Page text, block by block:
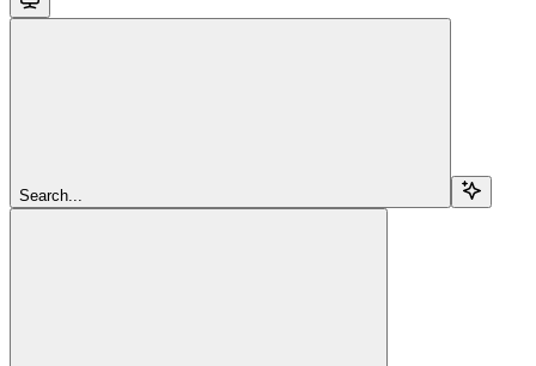
Search...